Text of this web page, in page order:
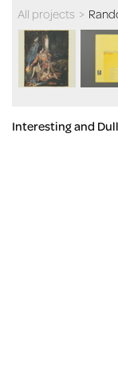
All projects >
Interesting and